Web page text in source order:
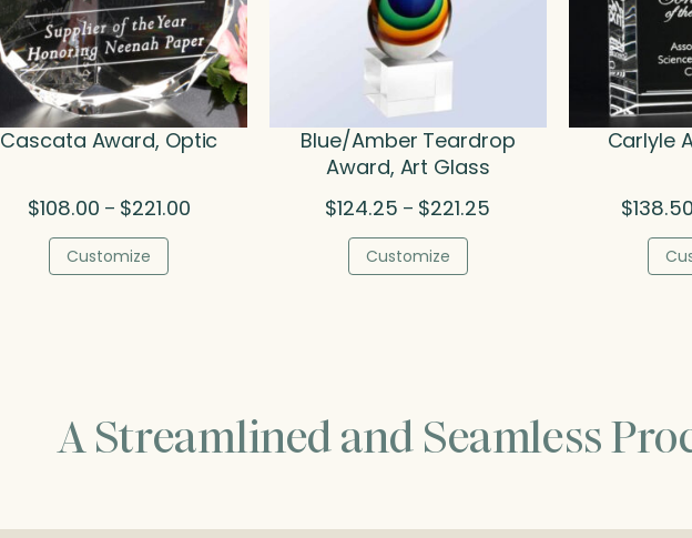
Cascata Award, Optic
$108.00 – $221.00Price
Customize
Blue/Amber Teardrop
Award, Art Glass
$124.25 – $221.25
Customize
Carlyle
$138.50
A Streamlined and Seamless